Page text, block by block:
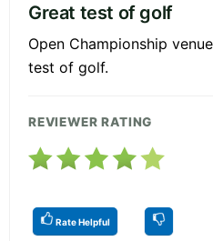
Great test of golf
Open Championship
test of golf.
REVIEWER RATING
Rate Helpful